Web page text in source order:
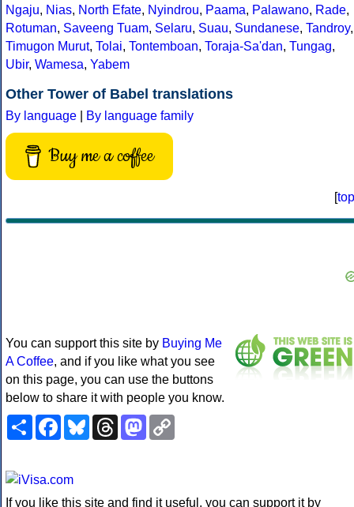
Ngaju, Nias, North Efate, Nyindrou, Paama, Palawano, Rade,
Rotuman, Saveeng Tuam, Selaru, Suau, Sundanese, Tandroy,
Timugon Murut, Tolai, Tontemboan, Toraja-Sa'dan, Tungag,
Ubir, Wamesa, Yabem
Other Tower of Babel translations
By language By language family
Buy me a coffee
[top
You can support this site by Buying Me
A Coffee, and if you like what you see
on this page, you can use the buttons
below to share it with people you know.
ShareFacebookBlueskyThreadsMastodon
If you like this site and find it useful, you can support it by